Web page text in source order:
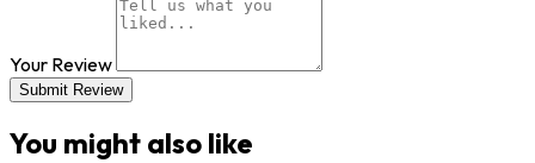
Your Review
Submit Review
You might also like